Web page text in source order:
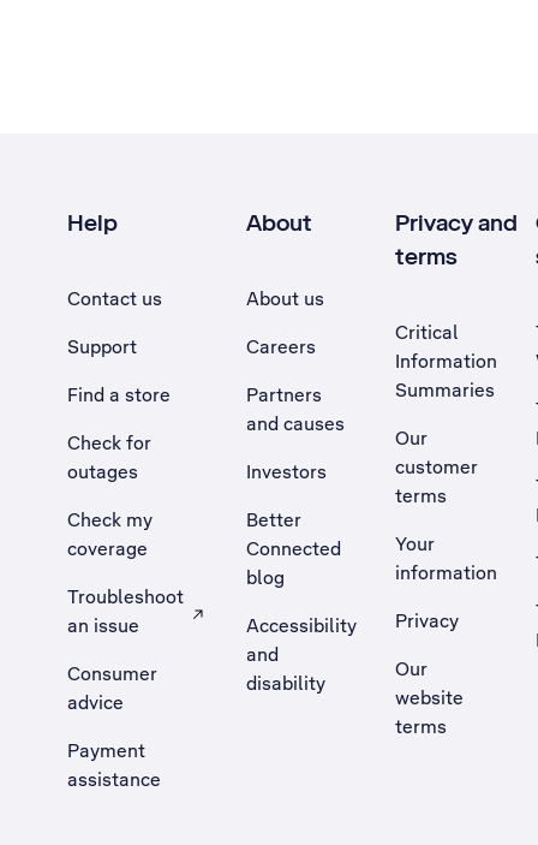
Help
Contact us
Support
Find a store
Check for
outages
Check my
coverage
Troubleshoot
an issue
, Opens external site in a new tab
Consumer
advice
Payment
assistance
About
About us
Careers
Partners
and causes
Investors
Better
Connected
blog
Accessibility
and
disability
Privacy and
terms
Critical
Information
Summaries
Our
customer
terms
Your
information
Privacy
Our
website
terms